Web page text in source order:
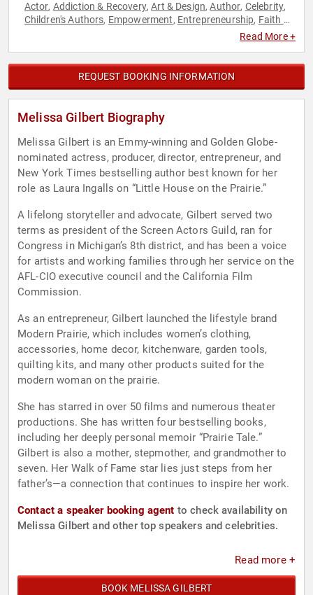
Actor, Addiction & Recovery,Art & Design,Author, Celebrity,
Children's Authors, Empowerment, Entrepreneurship, Faith &
Fashion,
Read More +
REQUEST BOOKING INFORMATION
Melissa Gilbert Biography
Melissa Gilbert is an Emmy-winning and Golden Globe-
nominated actress, producer, director, entrepreneur, and
New York Times bestselling author best known for her
role as Laura Ingalls on “Little House on the Prairie.”
A lifelong storyteller and advocate, Gilbert served two
terms as president of the Screen Actors Guild, ran for
Congress in Michigan’s 8th district, and has been a voice
for artists and working families through her service on the
AFL-CIO executive council and the California Film
Commission.
As an entrepreneur, Gilbert launched the lifestyle brand
Modern Prairie, which includes women’s clothing,
accessories, home decor, kitchenware, garden tools,
quilting kits, and many other products suited for the
modern woman on the prairie.
She has starred in over 50 films and numerous theater
productions. She has written four bestselling books,
including her deeply personal memoir “Prairie Tale.”
Gilbert is also a mother, stepmother, and grandmother to
seven. Her Walk of Fame star lies just steps from her
father’s—a connection that continues to inspire her work.
Contact a speaker booking agent to check availability on
Melissa Gilbert and other top speakers and celebrities.
Read more +
BOOK MELISSA GILBERT